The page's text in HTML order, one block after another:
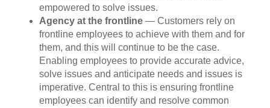
empowered to solve issues.
Agency at the frontline — Customers rely on
frontline employees to achieve with them and for
them, and this will continue to be the case.
Enabling employees to provide accurate advice,
solve issues and anticipate needs and issues is
imperative. Central to this is ensuring frontline
employees can identify and resolve common